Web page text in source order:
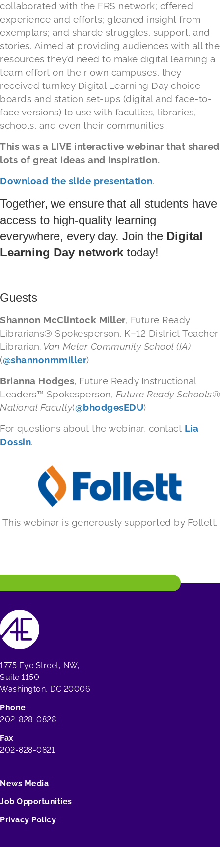
collaborated with the FRS network; offered
experience and efforts; gleaned insight from
exemplars; and sharde struggles, support, and
stories. Aimed at providing audiences with all the
resources they’d need to make digital learning a
team effort on their own campuses, they
received turnkey Digital Learning Day choice
boards and station set-ups (digital and face-to-
face versions) to use with faculties, libraries,
schools, and even their communities.
This was a LIVE interactive webinar that shared
lots of great ideas and inspiration.
Download the slide presentation.
Together, we ensure that all students have
access to high-quality learning
everywhere, every day. Join the Digital
Learning Day network today!
Guests
Shannon McClintock Miller, Future Ready
Librarians® Spokesperson, K–12 District Teacher
Librarian, Van Meter Community School (IA)
(@shannonmmiller)
Brianna Hodges, Future Ready Instructional
Leaders™ Spokesperson, Future Ready Schools®
National Faculty(@bhodgesEDU)
For questions about the webinar, contact Lia
Dossin.
This webinar is generously supported by Follett.
1775 Eye Street, NW,
Suite 1150
Washington, DC 20006
Phone
202-828-0828
Fax
202-828-0821
News Media
Job Opportunities
Privacy Policy